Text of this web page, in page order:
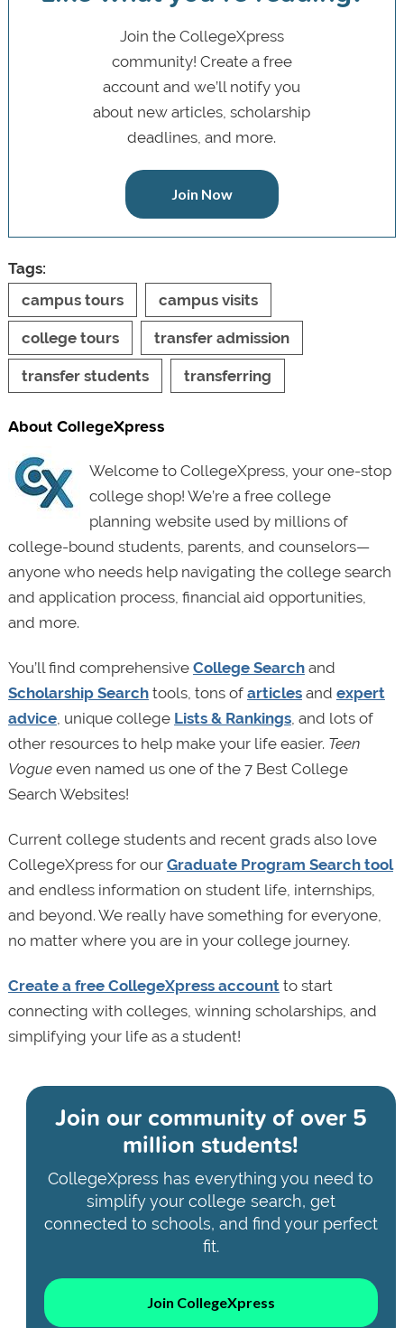
Join the CollegeXpress
community! Create a free
account and we’ll notify you
about new articles, scholarship
deadlines, and more.
Join Now
Tags:
campus tours
campus visits
college tours transfer admission
transfer students transferring
About CollegeXpress
Welcome to CollegeXpress, your one-stop
college shop! We’re a free college
planning website used by millions of
college-bound students, parents, and counselors—
anyone who needs help navigating the college search
and application process, financial aid opportunities,
and more.
You’ll find comprehensive College Searchand
Scholarship Searchtools, tons of articlesand expert
advice, unique college Lists & Rankings, and lots of
other resources to help make your life easier. Teen
Vogueeven named us one of the 7 Best College
Search Websites!
Current college students and recent grads also love
CollegeXpress for our Graduate Program Search tool
and endless information on student life, internships,
and beyond. We really have something for everyone,
no matter where you are in your college journey.
Create a free CollegeXpress accountto start
connecting with colleges, winning scholarships, and
simplifying your life as a student!
Join our community ofover 5
million students!
CollegeXpress has everything you need to
simplify your college search, get
connected to schools, and find your perfect
fit.
Join CollegeXpress